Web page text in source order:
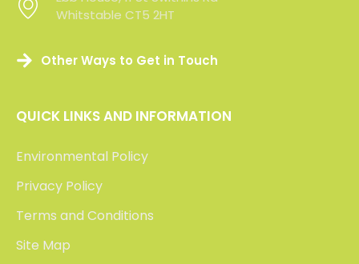
Whitstable CT5 2HT
Other Ways to Get in Touch
QUICK LINKS AND INFORMATION
Environmental Policy
Privacy Policy
Terms and Conditions
Site Map